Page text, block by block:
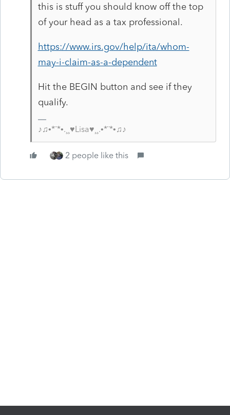
this is stuff you should know off the top
of your head as a tax professional.
https://www.irs.gov/help/ita/whom-
may-i-claim-as-a-dependent
Hit the BEGIN button and see if they
qualify.
♪♫•*¨*•.¸¸♥Lisa♥¸¸.•*¨*•♫♪
2 people like this